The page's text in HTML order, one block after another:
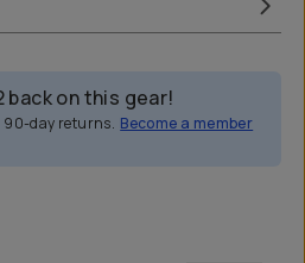
back on this gear!
90-day returns. Become a member